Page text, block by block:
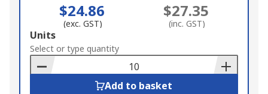
$24.86
(exc. GST)
$27.35
(inc. GST)
Add
to
Basket
Units
Select or type quantity
Add to basket